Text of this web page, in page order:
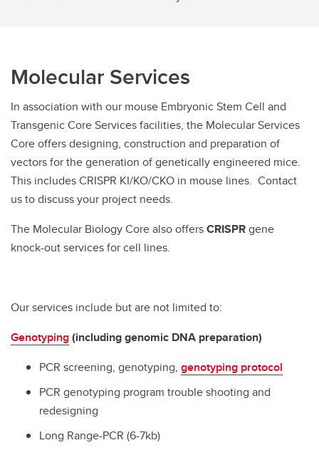
Molecular Services
In association with our mouse Embryonic Stem Cell and
Transgenic Core Services facilities, the Molecular Services
Core offers designing, construction and preparation of
vectors for the generation of genetically engineered mice.
This includes CRISPR KI/KO/CKO in mouse lines. Contact
us to discuss your project needs.
The Molecular Biology Core also offersCRISPRgene
knock-out services for cell lines.
Our services include but are not limited to:
Genotyping(including genomic DNA preparation)
PCR screening, genotyping, genotyping protocol
PCR genotyping program trouble shooting and
redesigning
Long Range-PCR (6-7kb)